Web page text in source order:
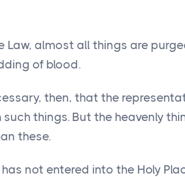
Law, almost all things are
of blood.
then, that the
things. But the heavenly
these.
has not entered into the Holy